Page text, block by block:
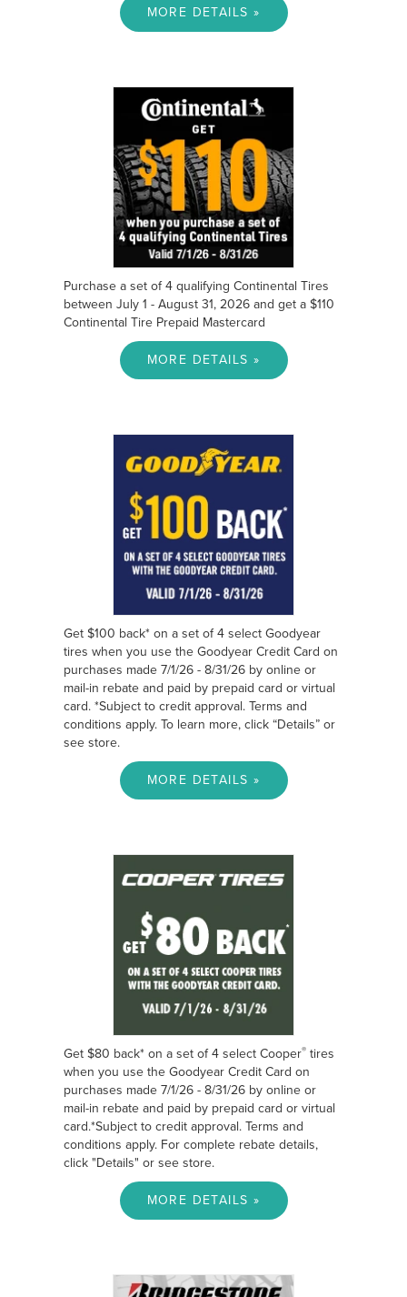
MORE DETAILS »
Purchase a set of 4 qualifying Continental Tires
between July 1 - August 31, 2026 and get a $110
Continental Tire Prepaid Mastercard
MORE DETAILS »
Get $100 back* on a set of 4 select Goodyear
tires when you use the Goodyear Credit Card on
purchases made 7/1/26 - 8/31/26 by online or
mail-in rebate and paid by prepaid card or virtual
card. *Subject to credit approval. Terms and
conditions apply. To learn more, click “Details” or
see store.
MORE DETAILS »
Get $80 back* on a set of 4 select Cooper® tires
when you use the Goodyear Credit Card on
purchases made 7/1/26 - 8/31/26 by online or
mail-in rebate and paid by prepaid card or virtual
card.*Subject to credit approval. Terms and
conditions apply. For complete rebate details,
click "Details" or see store.
MORE DETAILS »